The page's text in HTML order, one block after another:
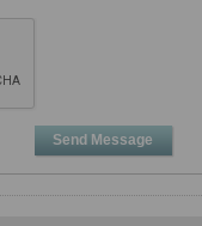
Send Message